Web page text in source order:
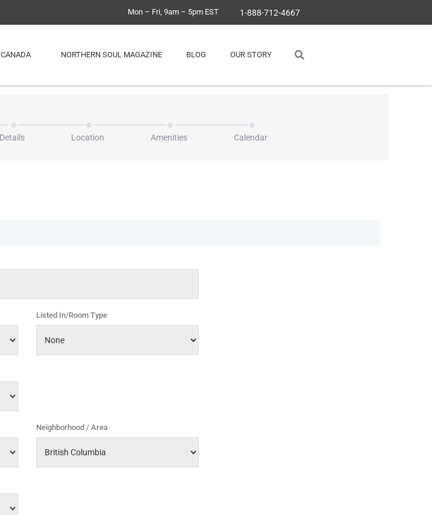
Mon – Fri, 9am – 5pm EST 1-888-712-4667
NORTHERN SOUL MAGAZINE BLOG OUR STORY
Details Location Amenities Calendar
Listed In/Room Type
Neighborhood / Area